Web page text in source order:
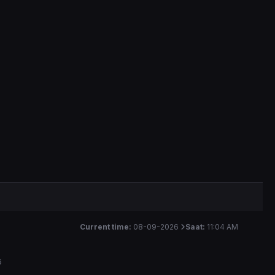
Current time: 08-09-2026 Saat: 11:04 AM